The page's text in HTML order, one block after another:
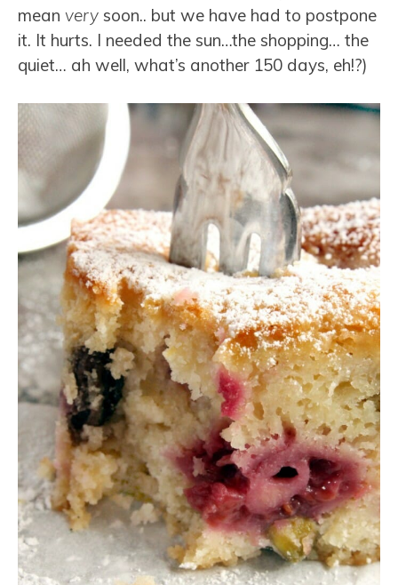
mean very soon.. but we have had to postpone
it. It hurts. I needed the sun…the shopping… the
quiet… ah well, what’s another 150 days, eh!?)